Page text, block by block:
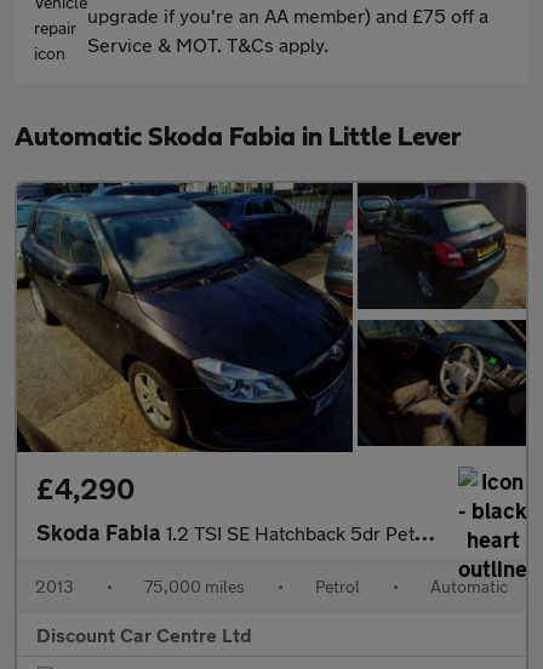
upgrade if you're an AA member) and £75 off a
Service & MOT. T&Cs apply.
Automatic Skoda Fabia in Little Lever
£4,290
Skoda Fabia 1.2 TSI SE Hatchback 5dr Petrol DSG Euro 5 (105 ps)
2013 • 75,000 miles • Petrol • Automatic
Discount Car Centre Ltd